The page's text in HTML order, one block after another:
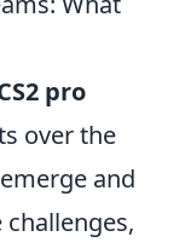
pro
over the
and